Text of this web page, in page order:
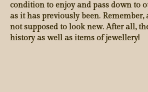
condition to enjoy and pass down to
as it has previously been.
not supposed to look new. After all,
history as well as items of jewellery!